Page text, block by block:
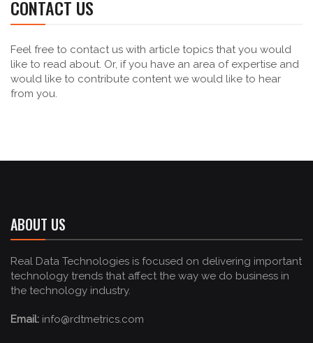
CONTACT US
Feel free to contact us with article topics that you would
like to read about. Or, if you have an area of expertise and
would like to contribute content we would like to hear
from you.
ABOUT US
Real Data Technologies is focused on delivering important
technology trends that affect the way we do business in
the technology industry.
Email: info@rdtmetrics.com